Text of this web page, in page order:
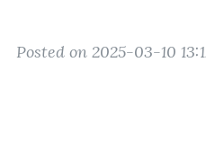
Posted on 2025-03-10